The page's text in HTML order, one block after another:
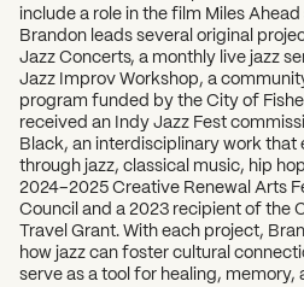
include a role in the film Miles
Brandon leads several original
Jazz Concerts, a monthly live jazz
Jazz Improv Workshop, a
program funded by the City of
received an Indy Jazz Fest
Black, an interdisciplinary work that
through jazz, classical music, hip
2024–2025 Creative Renewal Arts
Council and a 2023 recipient of the
Travel Grant. With each project,
how jazz can foster cultural
serve as a tool for healing, memory,